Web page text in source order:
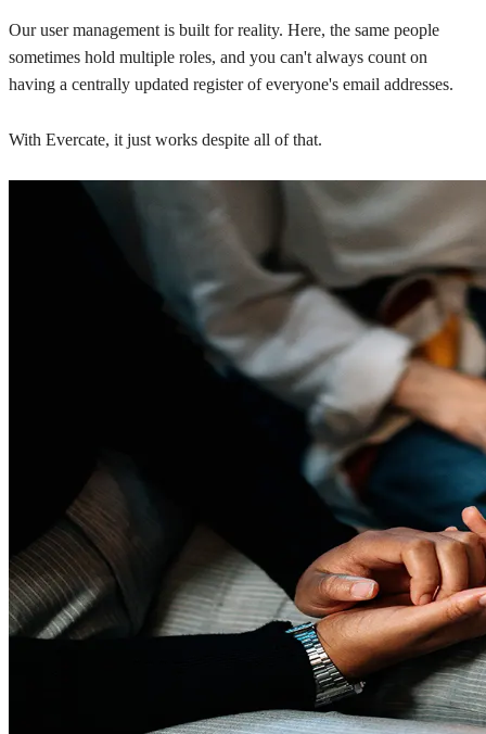
Our user management is built for reality. Here, the same people
sometimes hold multiple roles, and you can't always count on
having a centrally updated register of everyone's email addresses.
With Evercate, it just works despite all of that.